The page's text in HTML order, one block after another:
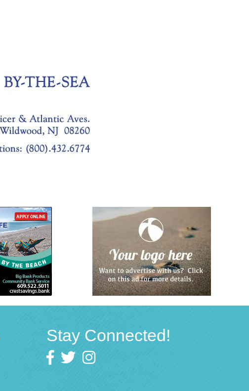
Stay Connected!
Facebook
twitter Instagram